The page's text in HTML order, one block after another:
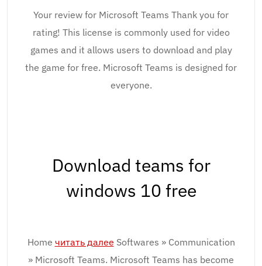
Your review for Microsoft Teams Thank you for
rating! This license is commonly used for video
games and it allows users to download and play
the game for free. Microsoft Teams is designed for
everyone.
Download teams for
windows 10 free
Home читать далее Softwares » Communication
» Microsoft Teams. Microsoft Teams has become